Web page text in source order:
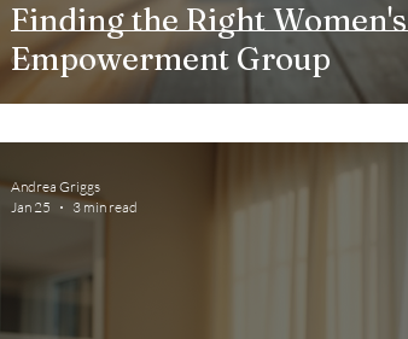
Finding the Right Women's
Empowerment Group
Andrea Griggs
Jan 25
3 min read